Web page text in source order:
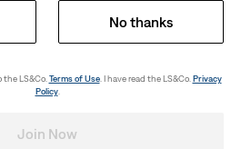
No thanks
the LS&Co. Terms of Use. I have read the LS&Co. Privacy
Policy.
Join Now